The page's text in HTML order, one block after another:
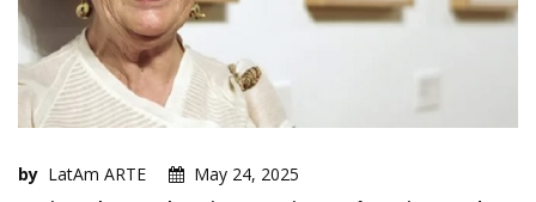
by LatAm ARTE May 24, 2025